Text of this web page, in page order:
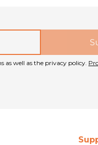
as well as the privacy policy.